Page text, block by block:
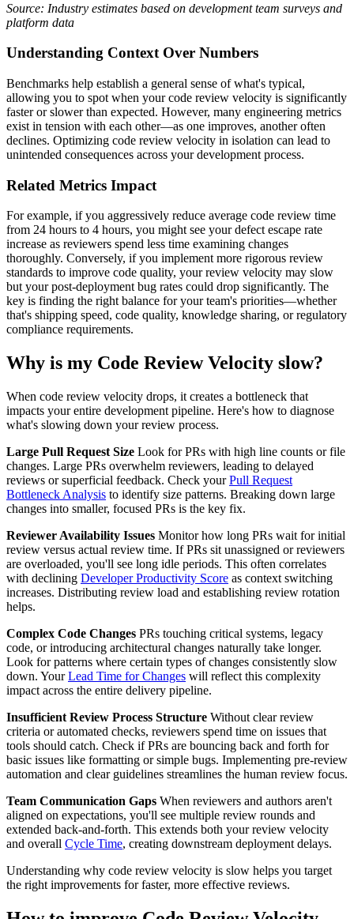
Source: Industry estimates based on development team surveys and
platform data
Understanding Context Over Numbers
Benchmarks help establish a general sense of what's typical,
allowing you to spot when your code review velocity is significantly
faster or slower than expected. However, many engineering metrics
exist in tension with each other—as one improves, another often
declines. Optimizing code review velocity in isolation can lead to
unintended consequences across your development process.
Related Metrics Impact
For example, if you aggressively reduce average code review time
from 24 hours to 4 hours, you might see your defect escape rate
increase as reviewers spend less time examining changes
thoroughly. Conversely, if you implement more rigorous review
standards to improve code quality, your review velocity may slow
but your post-deployment bug rates could drop significantly. The
key is finding the right balance for your team's priorities—whether
that's shipping speed, code quality, knowledge sharing, or regulatory
compliance requirements.
Why is my Code Review Velocity slow?
When code review velocity drops, it creates a bottleneck that
impacts your entire development pipeline. Here's how to diagnose
what's slowing down your review process.
Large Pull Request Size Look for PRs with high line counts or file
changes. Large PRs overwhelm reviewers, leading to delayed
reviews or superficial feedback. Check yourPull Request
Bottleneck Analysis to identify size patterns. Breaking down large
changes into smaller, focused PRs is the key fix.
Reviewer Availability Issues Monitor how long PRs wait for initial
review versus actual review time. If PRs sit unassigned or reviewers
are overloaded, you'll see long idle periods. This often correlates
with declining Developer Productivity Score as context switching
increases. Distributing review load and establishing review rotation
helps.
Complex Code Changes PRs touching critical systems, legacy
code, or introducing architectural changes naturally take longer.
Look for patterns where certain types of changes consistently slow
down. YourLead Time for Changes will reflect this complexity
impact across the entire delivery pipeline.
Insufficient Review Process Structure Without clear review
criteria or automated checks, reviewers spend time on issues that
tools should catch. Check if PRs are bouncing back and forth for
basic issues like formatting or simple bugs. Implementing pre-review
automation and clear guidelines streamlines the human review focus.
Team Communication Gaps When reviewers and authors aren't
aligned on expectations, you'll see multiple review rounds and
extended back-and-forth. This extends both your review velocity
and overall Cycle Time, creating downstream deployment delays.
Understanding why code review velocity is slow helps you target
the right improvements for faster, more effective reviews.